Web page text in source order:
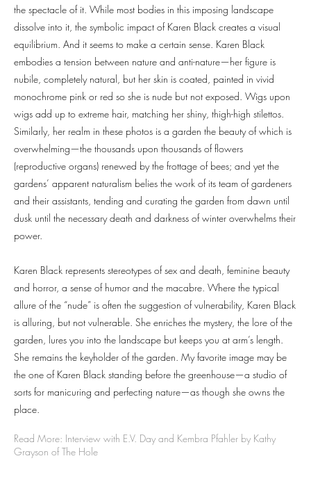
the spectacle of it. While most bodies in this imposing landscape
dissolve into it, the symbolic impact of Karen Black creates a visual
equilibrium. And it seems to make a certain sense. Karen Black
embodies a tension between nature and anti-nature—her figure is
nubile, completely natural, but her skin is coated, painted in vivid
monochrome pink or red so she is nude but not exposed. Wigs upon
wigs add up to extreme hair, matching her shiny, thigh-high stilettos.
Similarly, her realm in these photos is a garden the beauty of which is
overwhelming—the thousands upon thousands of flowers
(reproductive organs) renewed by the frottage of bees; and yet the
gardens’ apparent naturalism belies the work of its team of gardeners
and their assistants, tending and curating the garden from dawn until
dusk until the necessary death and darkness of winter overwhelms their
power.
Karen Black represents stereotypes of sex and death, feminine beauty
and horror, a sense of humor and the macabre. Where the typical
allure of the “nude” is often the suggestion of vulnerability, Karen Black
is alluring, but not vulnerable. She enriches the mystery, the lore of the
garden, lures you into the landscape but keeps you at arm’s length.
She remains the keyholder of the garden. My favorite image may be
the one of Karen Black standing before the greenhouse—a studio of
sorts for manicuring and perfecting nature—as though she owns the
place.
Read More: Interview with E.V. Day and Kembra Pfahler by Kathy
Grayson of The Hole